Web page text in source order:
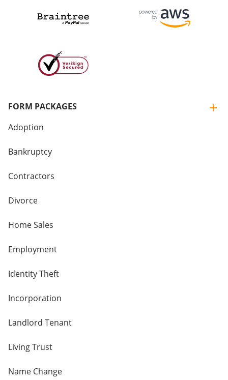
FORM PACKAGES
Adoption
Bankruptcy
Contractors
Divorce
Home Sales
Employment
Identity Theft
Incorporation
Landlord Tenant
Living Trust
Name Change